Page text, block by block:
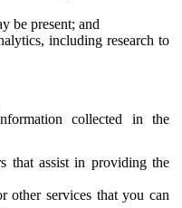
be present; and
including research to
collected in the
that assist in providing the
other services that you can